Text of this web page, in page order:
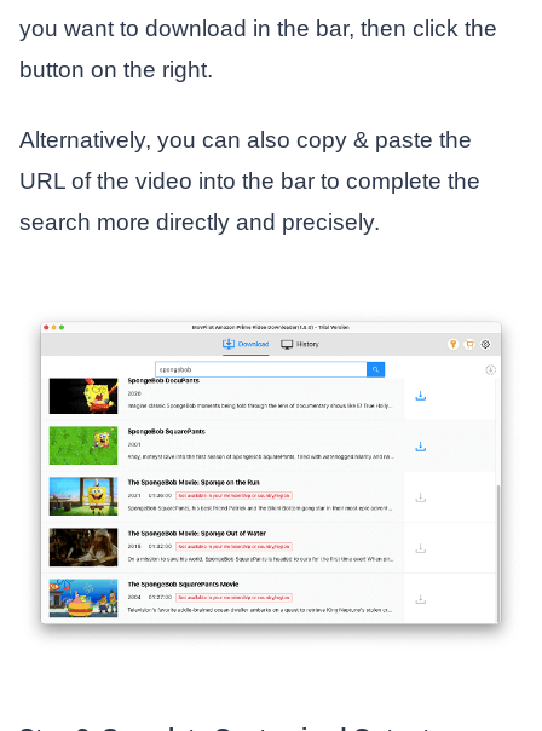
you want to download in the bar, then click the
button on the right.
Alternatively, you can also copy & paste the
URL of the video into the bar to complete the
search more directly and precisely.